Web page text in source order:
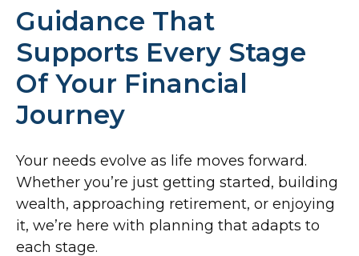
Guidance That
Supports Every Stage
Of Your Financial
Journey
Your needs evolve as life moves forward.
Whether you’re just getting started, building
wealth, approaching retirement, or enjoying
it, we’re here with planning that adapts to
each stage.